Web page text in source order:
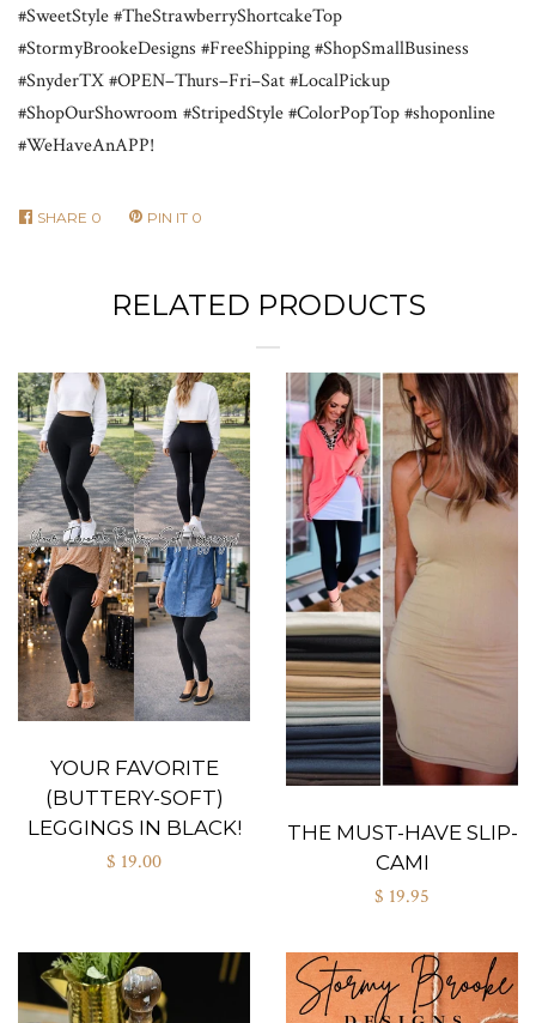
#SweetStyle #TheStrawberryShortcakeTop
#StormyBrookeDesigns #FreeShipping #ShopSmallBusiness
#SnyderTX #OPEN–Thurs–Fri–Sat #LocalPickup
#ShopOurShowroom #StripedStyle #ColorPopTop #shoponline
#WeHaveAnAPP!
SHARE 0 PIN IT 0
RELATED PRODUCTS
YOUR FAVORITE
(BUTTERY-SOFT)
LEGGINGS IN BLACK!
$ 19.00
THE MUST-HAVE SLIP-
CAMI
$ 19.95